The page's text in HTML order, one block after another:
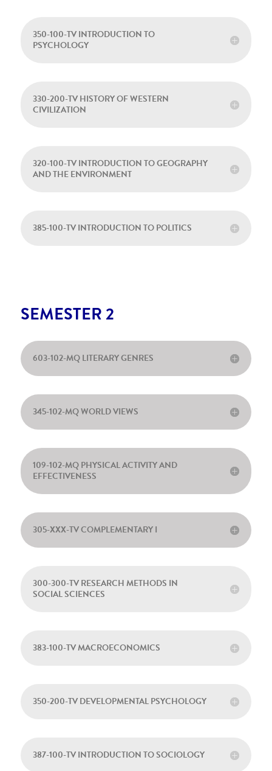
350-100-TV INTRODUCTION TO
PSYCHOLOGY
330-200-TV HISTORY OF WESTERN
CIVILIZATION
320-100-TV INTRODUCTION TO GEOGRAPHY
AND THE ENVIRONMENT
385-100-TV INTRODUCTION TO POLITICS
SEMESTER 2
603-102-MQ LITERARY GENRES
345-102-MQ WORLD VIEWS
109-102-MQ PHYSICAL ACTIVITY AND
EFFECTIVENESS
305-XXX-TV COMPLEMENTARY I
300-300-TV RESEARCH METHODS IN
SOCIAL SCIENCES
383-100-TV MACROECONOMICS
350-200-TV DEVELOPMENTAL PSYCHOLOGY
387-100-TV INTRODUCTION TO SOCIOLOGY